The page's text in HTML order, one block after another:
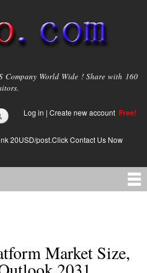
Company World Wide ! Share with 160
Log in | Create new account Free!
20USD/post.Click Contact Us Now
Market Size,